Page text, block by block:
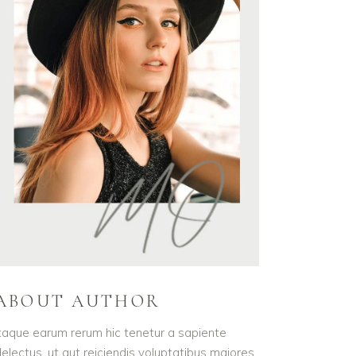
AUTHOR
earum rerum hic tenetur a sapiente
ut aut reiciendis voluptatibus maiores